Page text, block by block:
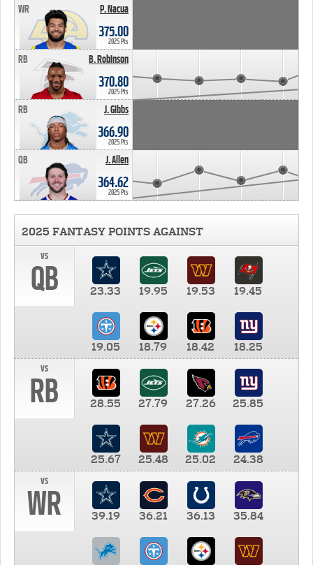
P. Nacua
WR
375.00
2025 Pts
B. Robinson
RB
370.80
2025 Pts
J. Gibbs
RB
366.90
2025 Pts
J. Allen
QB
364.62
2025 Pts
2025 FANTASY POINTS AGAINST
vs
QB 23.33 19.95 19.53 19.45
19.05 18.79 18.42
18.25
vs
RB 28.55 27.79 27.26 25.85
25.67 25.48 25.02
24.38
vs
WR 39.19 36.21 36.13 35.84